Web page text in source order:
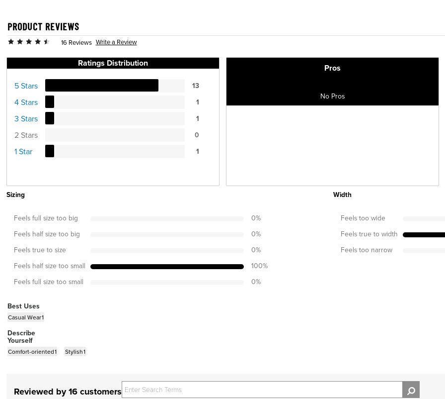
PRODUCT REVIEWS
16 Reviews Write a Review
Ratings Distribution
5 Stars 13
4 Stars 1
3 Stars 1
2 Stars 0
1 Star 1
Pros
No Pros
Sizing
Feels full size too big 0%
Feels half size too big 0%
Feels true to size 0%
Feels half size too small 100%
Feels full size too small 0%
Width
Feels too wide
Feels true to width
Feels too narrow
Best Uses
Casual Wear1
Describe
Yourself
Comfort-oriented1 Stylish1
Reviewed by 16 customers